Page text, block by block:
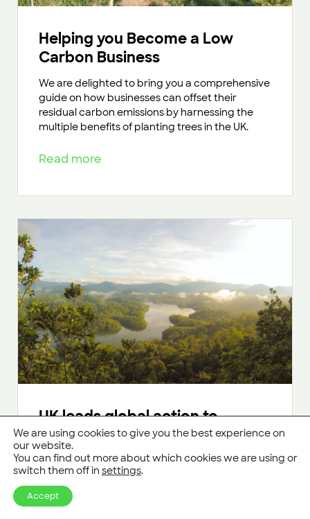
Helping you Become a Low
Carbon Business
We are delighted to bring you a comprehensive
guide on how businesses can offset their
residual carbon emissions by harnessing the
multiple benefits of planting trees in the UK.
Read more
UK leads global action to
protect rainforests, cut
methane emissions and
advance low carbon
technologies
We are using cookies to give you the best experience on
our website.
You can find out more about which cookies we are using or
switch them off in settings.
Accept